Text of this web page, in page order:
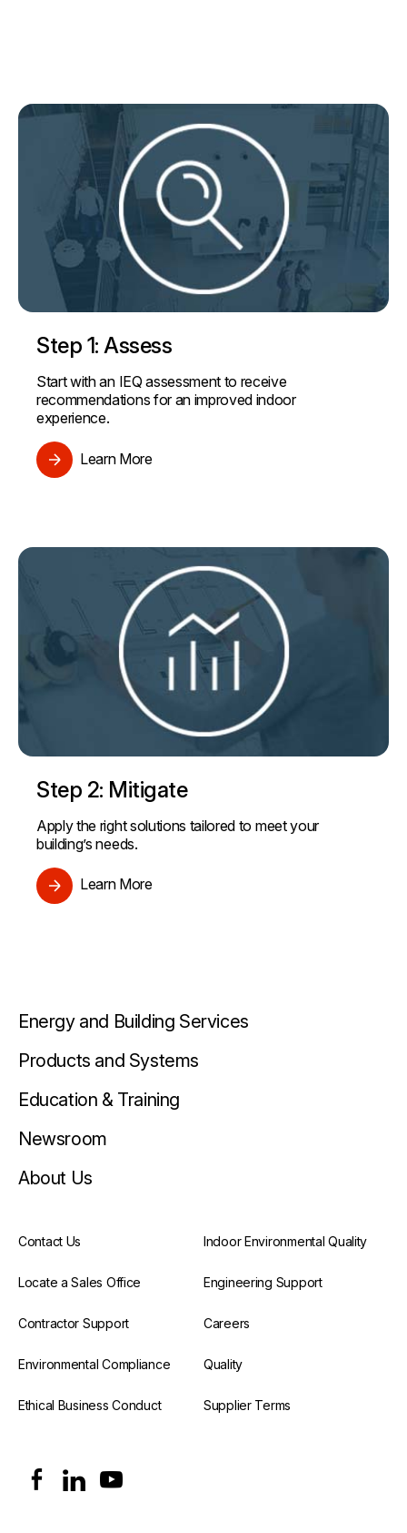
Step 1: Assess
Start with an IEQ assessment to receive
recommendations for an improved indoor
experience.
Learn More
Step 2: Mitigate
Apply the right solutions tailored to meet your
building’s needs.
Learn More
Energy and Building Services
Products and Systems
Education & Training
Newsroom
About Us
Contact Us Indoor Environmental Quality
Locate a Sales Office Engineering Support
Contractor Support Careers
Environmental Compliance Quality
Ethical Business Conduct Supplier Terms